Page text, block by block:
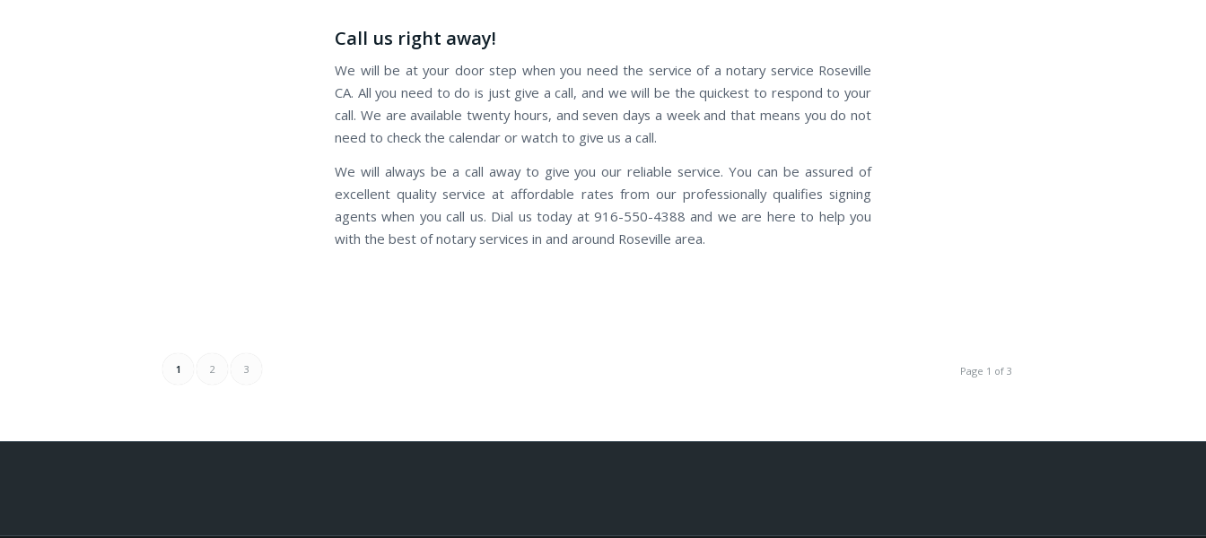
Call us right away!
We will be at your door step when you need the service of a notary service Roseville
CA. All you need to do is just give a call, and we will be the quickest to respond to your
call. We are available twenty hours, and seven days a week and that means you do not
need to check the calendar or watch to give us a call.
We will always be a call away to give you our reliable service. You can be assured of
excellent quality service at affordable rates from our professionally qualifies signing
agents when you call us. Dial us today at 916-550-4388 and we are here to help you
with the best of notary services in and around Roseville area.
Page 1 of 3
1 2 3